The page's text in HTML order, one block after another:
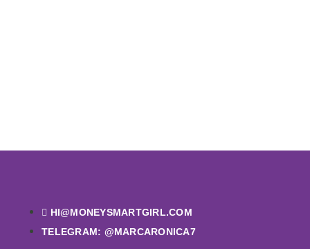
HI@MONEYSMARTGIRL.COM
TELEGRAM: @MARCARONICA7